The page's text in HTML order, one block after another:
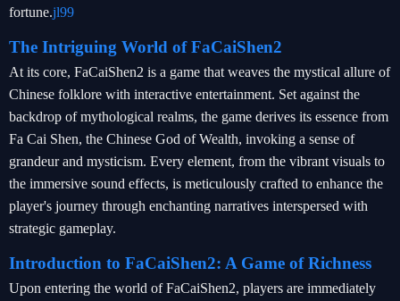
fortune.jl99
The Intriguing World of FaCaiShen2
At its core, FaCaiShen2 is a game that weaves the mystical allure of
Chinese folklore with interactive entertainment. Set against the
backdrop of mythological realms, the game derives its essence from
Fa Cai Shen, the Chinese God of Wealth, invoking a sense of
grandeur and mysticism. Every element, from the vibrant visuals to
the immersive sound effects, is meticulously crafted to enhance the
player's journey through enchanting narratives interspersed with
strategic gameplay.
Introduction to FaCaiShen2: A Game of Richness
Upon entering the world of FaCaiShen2, players are immediately